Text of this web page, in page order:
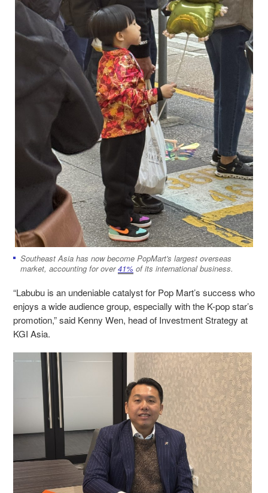
Southeast Asia has now become PopMart's largest overseas
market, accounting for over41% of its international business.
“Labubu is an undeniable catalyst for Pop Mart’s success who
enjoys a wide audience group, especially with the K-pop star’s
promotion,” said Kenny Wen, head of Investment Strategy at
KGI Asia.